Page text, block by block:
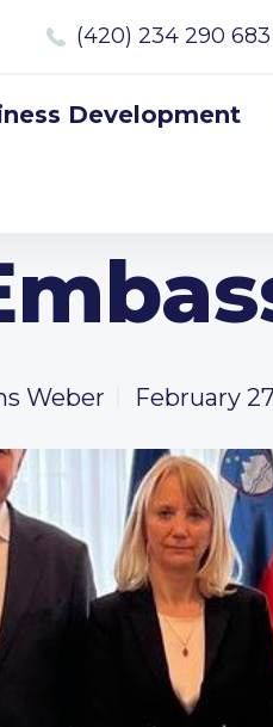
(420) 234 290 683
Development
Weber February